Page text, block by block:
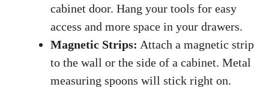
cabinet door. Hang your tools for easy
access and more space in your drawers.
Magnetic Strips: Attach a magnetic strip
to the wall or the side of a cabinet. Metal
measuring spoons will stick right on.